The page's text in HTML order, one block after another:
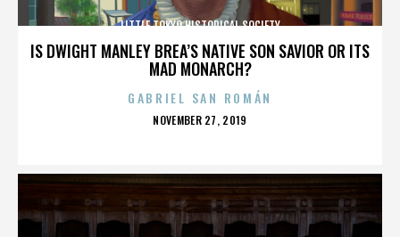
IS DWIGHT MANLEY BREA’S NATIVE SON SAVIOR OR ITS
MAD MONARCH?
LITTLE TOKYO HISTORICAL SOCIETY
GABRIEL SAN ROMÁN
POSTED
NOVEMBER 27, 2019